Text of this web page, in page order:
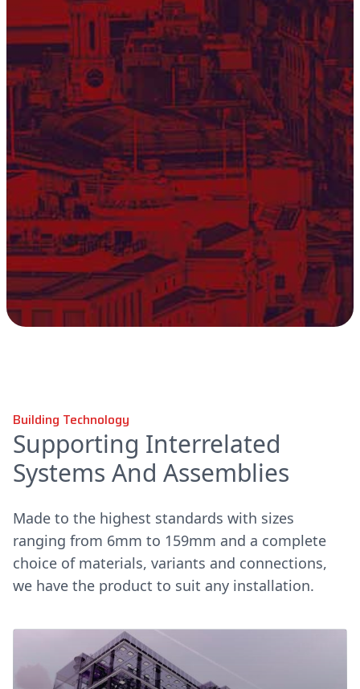
Building Technology
Supporting Interrelated
Systems And Assemblies
Made to the highest standards with sizes
ranging from 6mm to 159mm and a complete
choice of materials, variants and connections,
we have the product to suit any installation.